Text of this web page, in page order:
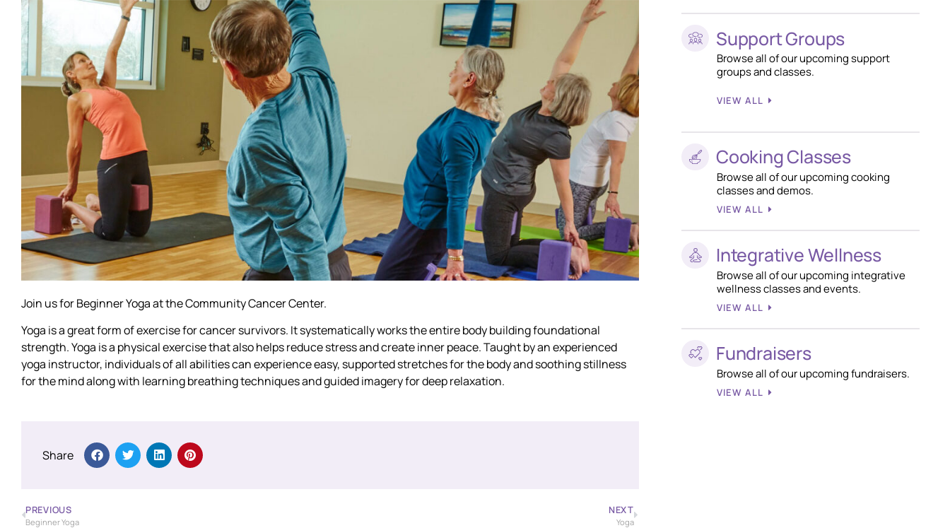
Join us for Beginner Yoga at the Community Cancer Center.
Yoga is a great form of exercise for cancer survivors. It systematically works the entire body building foundational
strength. Yoga is a physical exercise that also helps reduce stress and create inner peace. Taught by an experienced
yoga instructor, individuals of all abilities can experience easy, supported stretches for the body and soothing stillness
for the mind along with learning breathing techniques and guided imagery for deep relaxation.
Share
PREVIOUS
Beginner Yoga
NEXT
Yoga
Support Groups
Browse all of our upcoming support
groups and classes.
VIEW ALL
Cooking Classes
Browse all of our upcoming cooking
classes and demos.
VIEW ALL
Integrative Wellness
Browse all of our upcoming integrative
wellness classes and events.
VIEW ALL
Fundraisers
Browse all of our upcoming fundraisers.
VIEW ALL